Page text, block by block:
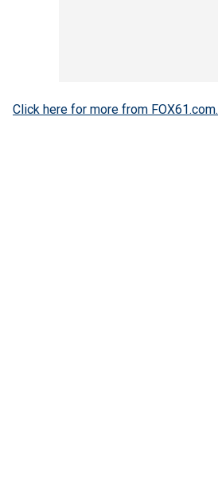
Click here for more from FOX61.com.